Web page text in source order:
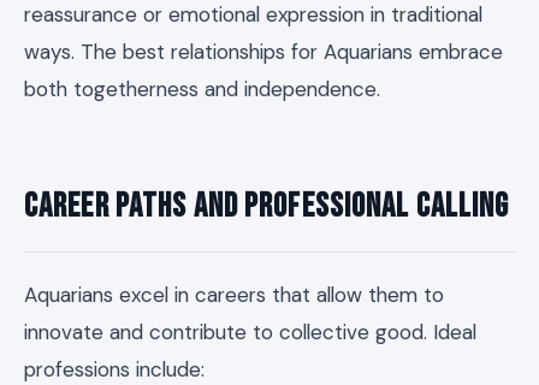
reassurance or emotional expression in traditional
ways. The best relationships for Aquarians embrace
both togetherness and independence.
Career Paths and Professional Calling
Aquarians excel in careers that allow them to
innovate and contribute to collective good. Ideal
professions include: